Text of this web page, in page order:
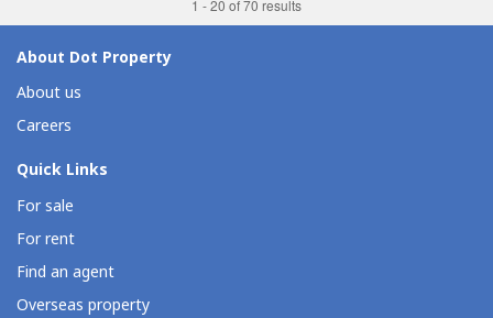
1 - 20 of 70 results
About Dot Property
About us
Careers
Quick Links
For sale
For rent
Find an agent
Overseas property